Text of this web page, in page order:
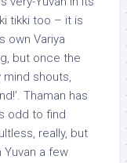
tikki too – it is
own Variya
but once the
mind shouts,
Thaman has
odd to find
really, but
a few